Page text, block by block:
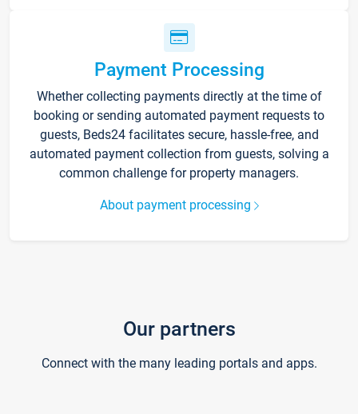
Payment Processing
Whether collecting payments directly at the time of
booking or sending automated payment requests to
guests, Beds24 facilitates secure, hassle-free, and
automated payment collection from guests, solving a
common challenge for property managers.
About payment processing
Our partners
Connect with the many leading portals and apps.